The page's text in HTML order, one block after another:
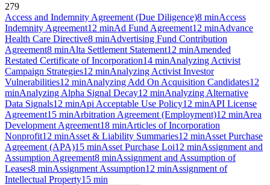
279
Access and Indemnity Agreement (Due Diligence)8 minAccess
Indemnity Agreement12 minAd Fund Agreement12 minAdvance
Health Care Directive8 minAdvertising Fund Contribution
Agreement8 minAlta Settlement Statement12 minAmended
Restated Certificate of Incorporation14 minAnalyzing Activist
Campaign Strategies12 minAnalyzing Activist Investor
Vulnerabilities12 minAnalyzing Add On Acquisition Candidates12
minAnalyzing Alpha Signal Decay12 minAnalyzing Alternative
Data Signals12 minApi Acceptable Use Policy12 minAPI License
Agreement15 minArbitration Agreement (Employment)12 minArea
Development Agreement18 minArticles of Incorporation
Nonprofit12 minAsset & Liability Summaries12 minAsset Purchase
Agreement (APA)15 minAsset Purchase Loi12 minAssignment and
Assumption Agreement8 minAssignment and Assumption of
Leases8 minAssignment Assumption12 minAssignment of
Intellectual Property15 min